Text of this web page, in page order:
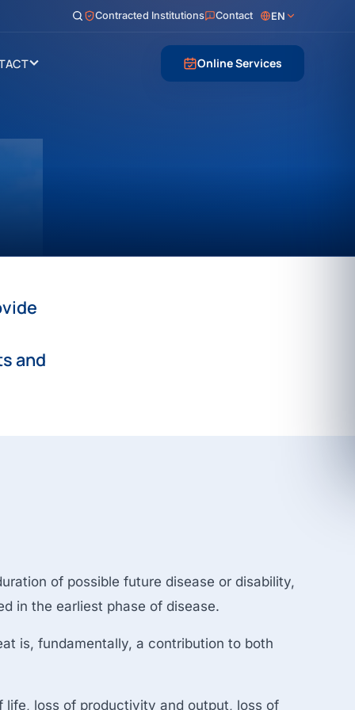
Contracted Institutions Contact EN
Online Services
and
of possible future disease or disability,
in the earliest phase of disease.
is, fundamentally, a contribution to both
loss of productivity and output, loss of